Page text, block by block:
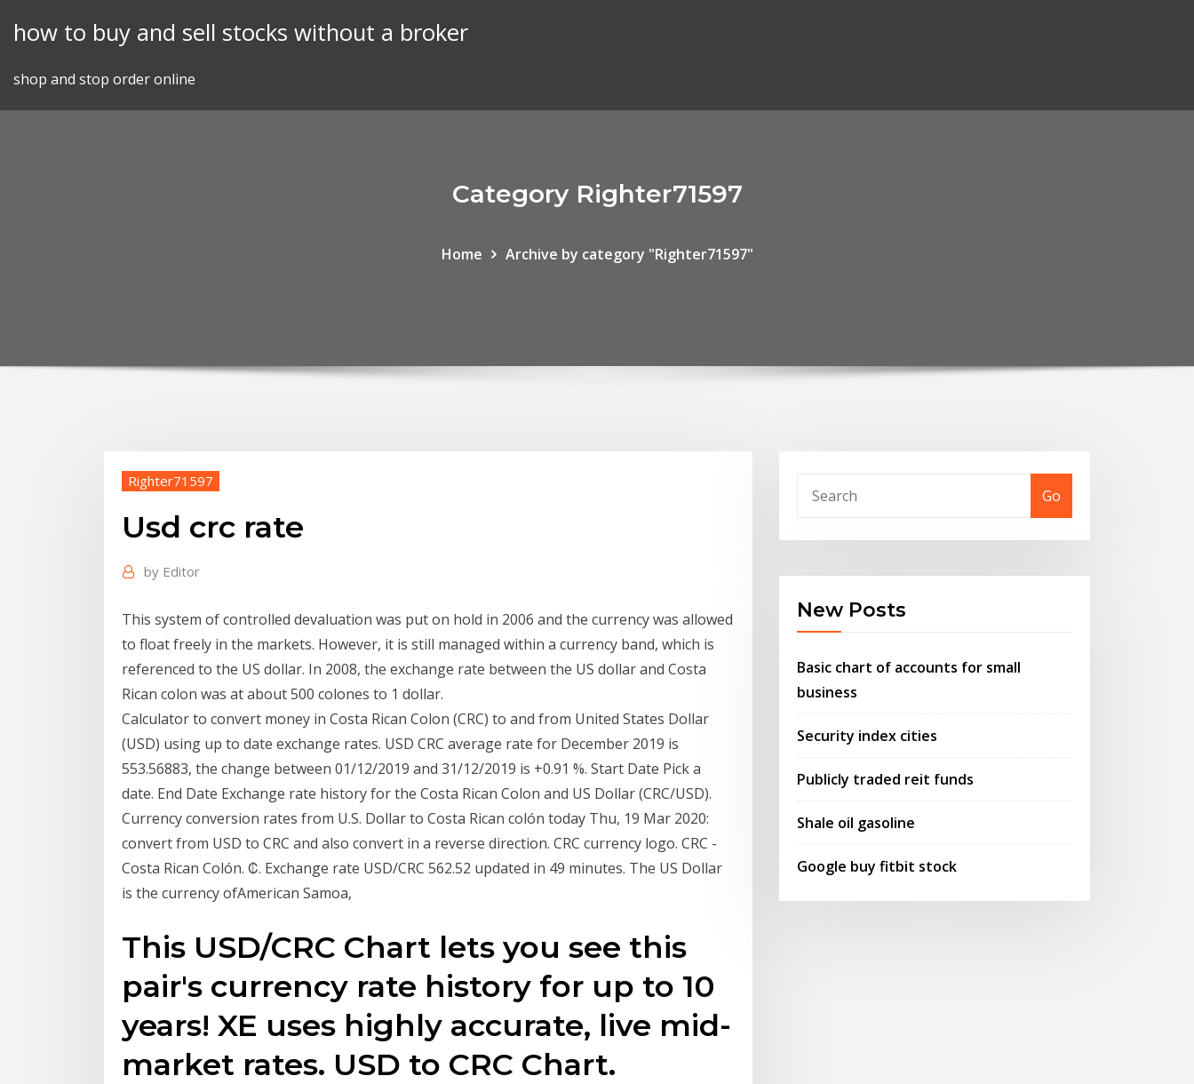
how to buy and sell stocks without a broker
shop and stop order online
Category Righter71597
Home Archive by category "Righter71597"
Righter71597
Usd crc rate
by Editor
This system of controlled devaluation was put on hold in 2006 and the currency was allowed
to float freely in the markets. However, it is still managed within a currency band, which is
referenced to the US dollar. In 2008, the exchange rate between the US dollar and Costa
Rican colon was at about 500 colones to 1 dollar.
Calculator to convert money in Costa Rican Colon (CRC) to and from United States Dollar
(USD) using up to date exchange rates. USD CRC average rate for December 2019 is
553.56883, the change between 01/12/2019 and 31/12/2019 is +0.91 %. Start Date Pick a
date. End Date Exchange rate history for the Costa Rican Colon and US Dollar (CRC/USD).
Currency conversion rates from U.S. Dollar to Costa Rican colón today Thu, 19 Mar 2020:
convert from USD to CRC and also convert in a reverse direction. CRC currency logo. CRC -
Costa Rican Colón. ₡. Exchange rate USD/CRC 562.52 updated in 49 minutes. The US Dollar
is the currency ofAmerican Samoa,
This USD/CRC Chart lets you see this
pair's currency rate history for up to 10
years! XE uses highly accurate, live mid-
market rates. USD to CRC Chart.
Go
New Posts
Basic chart of accounts for small
business
Security index cities
Publicly traded reit funds
Shale oil gasoline
Google buy fitbit stock